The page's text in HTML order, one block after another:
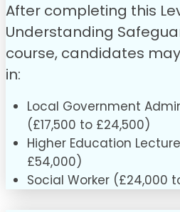
After completing this
Understanding
course, candidates
in:
Local Government
(£17,500 to £24,500)
Higher Education
£54,000)
Social Worker (£24,000